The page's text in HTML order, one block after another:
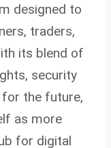
designed to
traders,
its blend of
security
for the future,
as more
for digital